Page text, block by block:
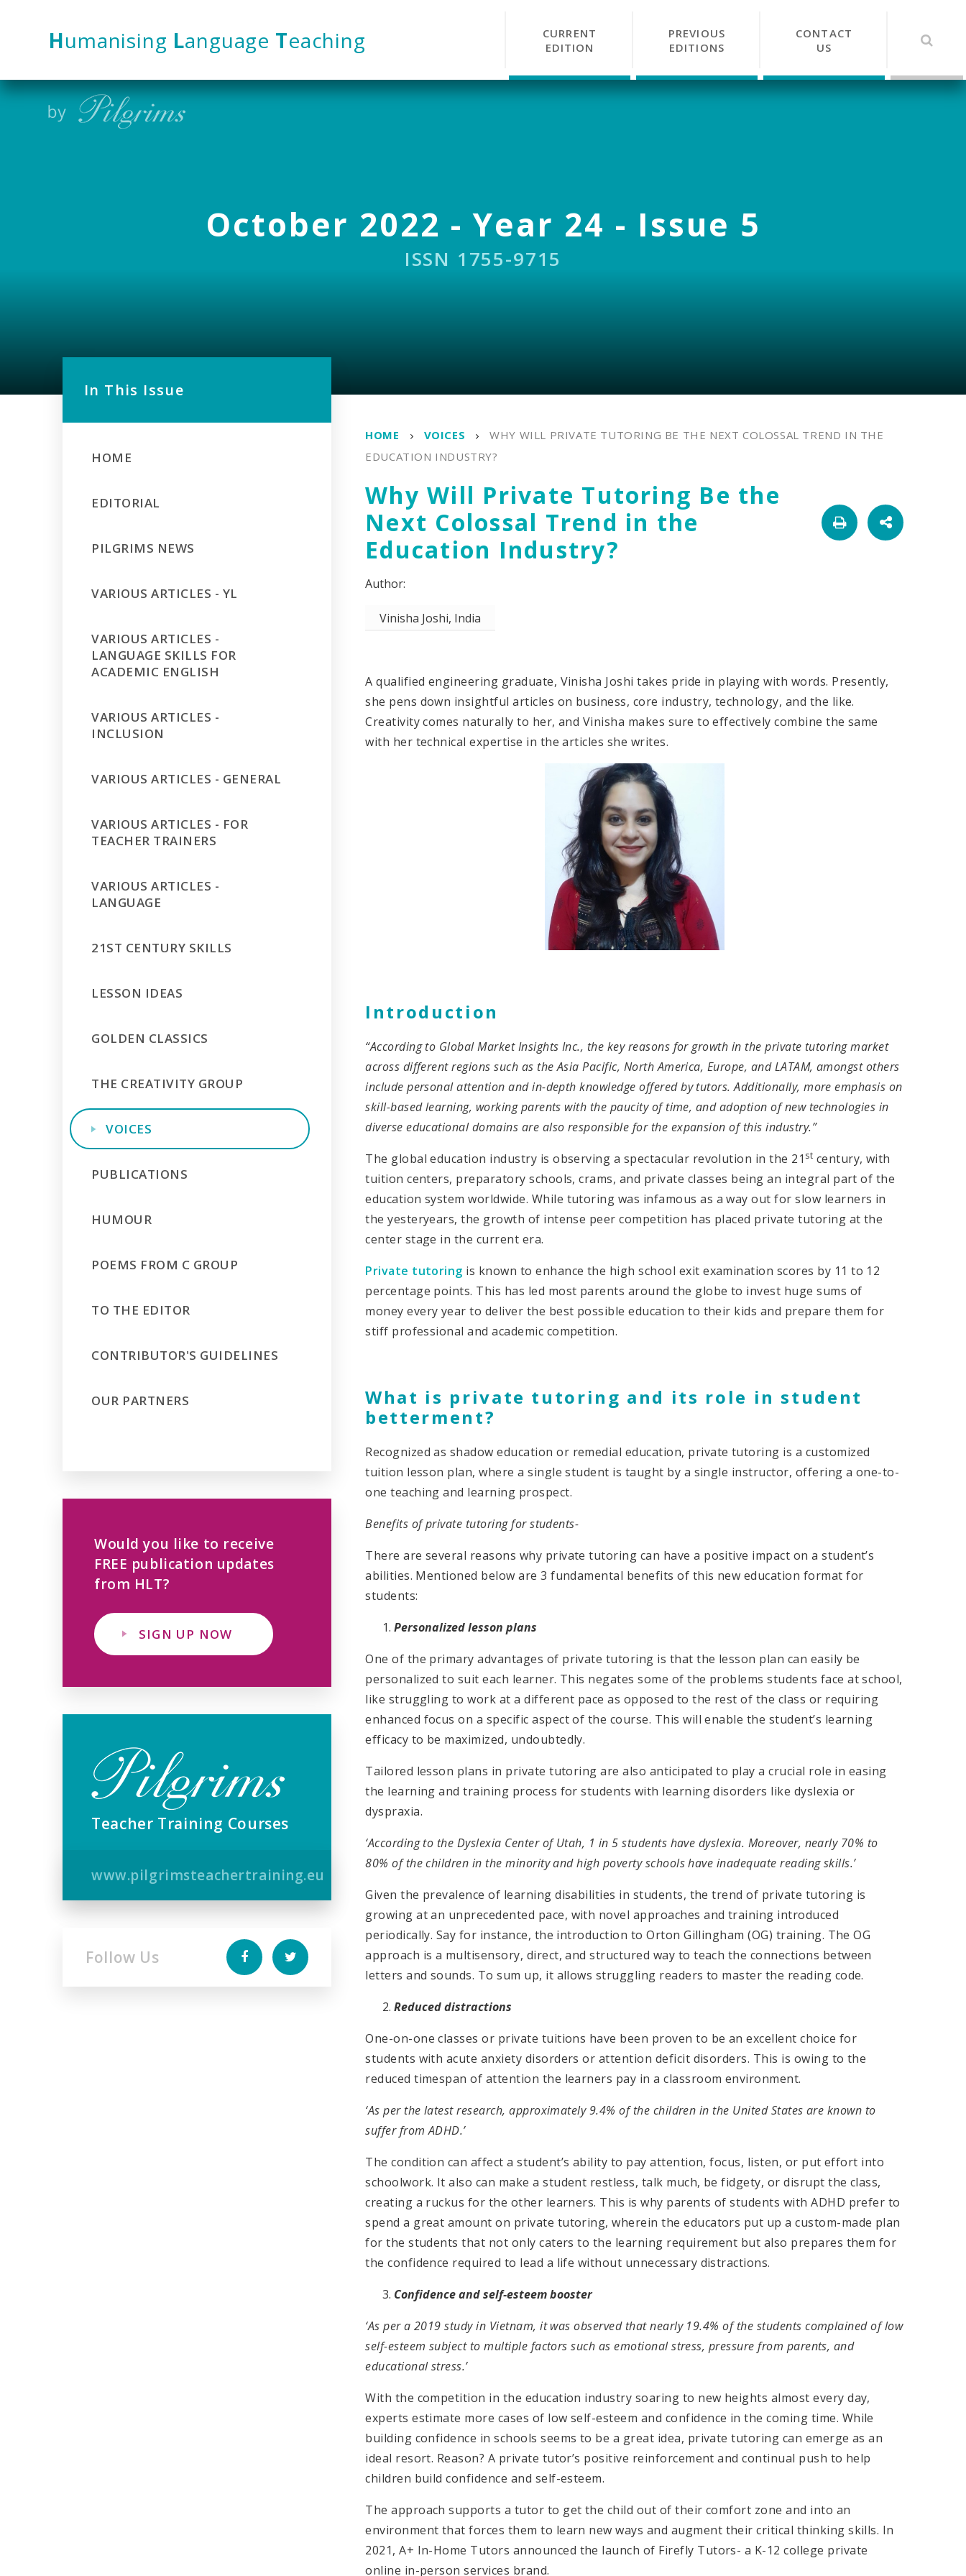
Humanising Language Teaching
CURRENT
EDITION
PREVIOUS
EDITIONS
CONTACT
US
October 2022 - Year 24 - Issue 5
ISSN 1755-9715
HOME VOICES
WHY WILL PRIVATE TUTORING BE THE NEXT COLOSSAL TREND IN THE
EDUCATION INDUSTRY?
Why Will Private Tutoring Be the
Next Colossal Trend in the
Education Industry?
Vinisha Joshi, India
A qualified engineering graduate, Vinisha Joshi takes pride in playing with words. Presently,
she pens down insightful articles on business, core industry, technology, and the like.
Creativity comes naturally to her, and Vinisha makes sure to effectively combine the same
with her technical expertise in the articles she writes.
Introduction
“According to Global Market Insights Inc., the key reasons for growth in the private tutoring market
across different regions such as the Asia Pacific, North America, Europe, and LATAM, amongst others
include personal attention and in-depth knowledge offered by tutors. Additionally, more emphasis on
skill-based learning, working parents with the paucity of time, and adoption of new technologies in
diverse educational domains are also responsible for the expansion of this industry.”
The global education industry is observing a spectacular revolution in the 21 st century, with
tuition centers, preparatory schools, crams, and private classes being an integral part of the
education system worldwide. While tutoring was infamous as a way out for slow learners in
the yesteryears, the growth of intense peer competition has placed private tutoring at the
center stage in the current era.
Private tutoring is known to enhance the high school exit examination scores by 11 to 12
percentage points. This has led most parents around the globe to invest huge sums of
money every year to deliver the best possible education to their kids and prepare them for
stiff professional and academic competition.
What is private tutoring and its role in student
betterment?
Recognized as shadow education or remedial education, private tutoring is a customized
tuition lesson plan, where a single student is taught by a single instructor, offering a one-to-
one teaching and learning prospect.
Benefits of private tutoring for students-
There are several reasons why private tutoring can have a positive impact on a student’s
abilities. Mentioned below are 3 fundamental benefits of this new education format for
students:
Personalized lesson plans
One of the primary advantages of private tutoring is that the lesson plan can easily be
personalized to suit each learner. This negates some of the problems students face at school,
like struggling to work at a different pace as opposed to the rest of the class or requiring
enhanced focus on a specific aspect of the course. This will enable the student’s learning
efficacy to be maximized, undoubtedly.
Tailored lesson plans in private tutoring are also anticipated to play a crucial role in easing
the learning and training process for students with learning disorders like dyslexia or
dyspraxia.
‘According to the Dyslexia Center of Utah, 1 in 5 students have dyslexia. Moreover, nearly 70% to
80% of the children in the minority and high poverty schools have inadequate reading skills.’
Given the prevalence of learning disabilities in students, the trend of private tutoring is
growing at an unprecedented pace, with novel approaches and training introduced
periodically. Say for instance, the introduction to Orton Gillingham (OG) training. The OG
approach is a multisensory, direct, and structured way to teach the connections between
letters and sounds. To sum up, it allows struggling readers to master the reading code.
Reduced distractions
One-on-one classes or private tuitions have been proven to be an excellent choice for
students with acute anxiety disorders or attention deficit disorders. This is owing to the
reduced timespan of attention the learners pay in a classroom environment.
‘As per the latest research, approximately 9.4% of the children in the United States are known to
suffer from ADHD.’
The condition can affect a student’s ability to pay attention, focus, listen, or put effort into
schoolwork. It also can make a student restless, talk much, be fidgety, or disrupt the class,
creating a ruckus for the other learners. This is why parents of students with ADHD prefer to
spend a great amount on private tutoring, wherein the educators put up a custom-made plan
for the students that not only caters to the learning requirement but also prepares them for
the confidence required to lead a life without unnecessary distractions.
Confidence and self-esteem booster
‘As per a 2019 study in Vietnam, it was observed that nearly 19.4% of the students complained of low
self-esteem subject to multiple factors such as emotional stress, pressure from parents, and
educational stress.’
With the competition in the education industry soaring to new heights almost every day,
experts estimate more cases of low self-esteem and confidence in the coming time. While
building confidence in schools seems to be a great idea, private tutoring can emerge as an
ideal resort. Reason? A private tutor’s positive reinforcement and continual push to help
children build confidence and self-esteem.
The approach supports a tutor to get the child out of their comfort zone and into an
environment that forces them to learn new ways and augment their critical thinking skills. In
2021, A+ In-Home Tutors announced the launch of Firefly Tutors- a K-12 college private
online in-person services brand.
In This Issue
HOME
EDITORIAL
PILGRIMS NEWS
VARIOUS ARTICLES - YL
VARIOUS ARTICLES -
LANGUAGE SKILLS FOR
ACADEMIC ENGLISH
VARIOUS ARTICLES -
INCLUSION
VARIOUS ARTICLES - GENERAL
VARIOUS ARTICLES - FOR
TEACHER TRAINERS
VARIOUS ARTICLES -
LANGUAGE
21ST CENTURY SKILLS
LESSON IDEAS
GOLDEN CLASSICS
THE CREATIVITY GROUP
VOICES
PUBLICATIONS
HUMOUR
POEMS FROM C GROUP
TO THE EDITOR
CONTRIBUTOR'S GUIDELINES
OUR PARTNERS
Would you like to receive
FREE publication updates
from HLT?
SIGN UP NOW
Teacher Training Courses
www.pilgrimsteachertraining.eu
Follow Us